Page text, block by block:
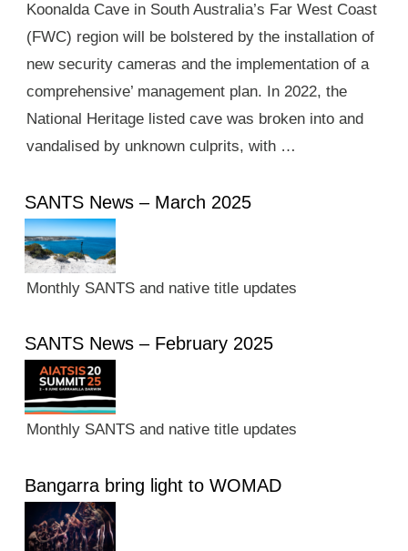
Koonalda Cave in South Australia’s Far West Coast
(FWC) region will be bolstered by the installation of
new security cameras and the implementation of a
comprehensive’ management plan. In 2022, the
National Heritage listed cave was broken into and
vandalised by unknown culprits, with …
SANTS News – March 2025
Monthly SANTS and native title updates
SANTS News – February 2025
Monthly SANTS and native title updates
Bangarra bring light to WOMAD